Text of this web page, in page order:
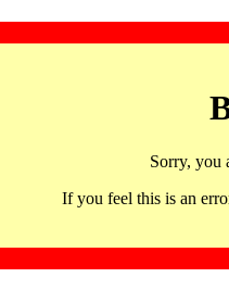
Sorry, you
If you feel this is an